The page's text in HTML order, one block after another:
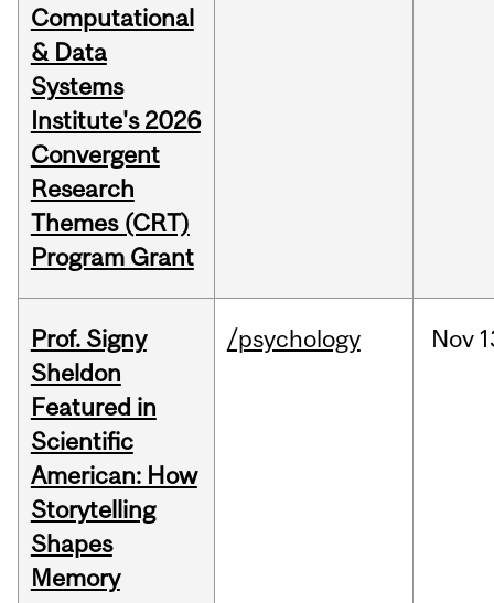
Computational
& Data
Systems
Institute's 2026
Convergent
Research
Themes (CRT)
Program Grant
Prof. Signy
Sheldon
Featured in
Scientific
American: How
Storytelling
Shapes
Memory
/psychology Nov